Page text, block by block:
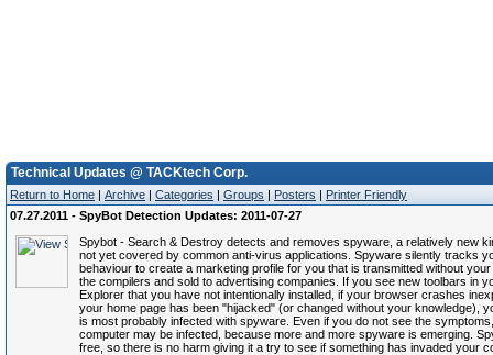
Technical Updates @ TACKtech Corp.
Return to Home | Archive | Categories | Groups | Posters | Printer Friendly
07.27.2011 - SpyBot Detection Updates: 2011-07-27
Spybot - Search & Destroy detects and removes spyware, a relatively new
not yet covered by common anti-virus applications. Spyware silently tracks
behaviour to create a marketing profile for you that is transmitted without
the compilers and sold to advertising companies. If you see new toolbars in
Explorer that you have not intentionally installed, if your browser crashes
your home page has been "hijacked" (or changed without your knowledge),
is most probably infected with spyware. Even if you do not see the
computer may be infected, because more and more spyware is emerging.
free, so there is no harm giving it a try to see if something has invaded your